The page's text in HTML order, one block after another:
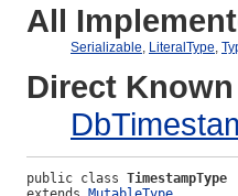
All
Serializable, LiteralType,
Direct
public class TimestampType